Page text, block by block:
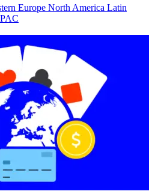
Europe North America Latin